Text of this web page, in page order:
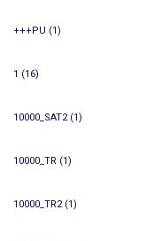
+++PU (1)
1 (16)
10000_SAT2(1)
10000_TR (1)
10000_TR2(1)